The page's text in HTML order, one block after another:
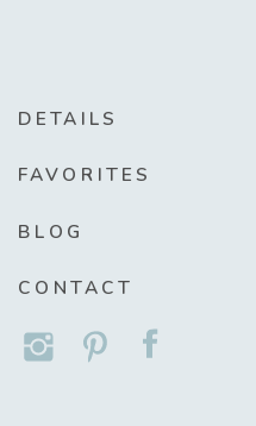
DETAILS
BLOG
FAVORITES
CONTACT